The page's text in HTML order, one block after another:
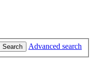
Search
Advanced search